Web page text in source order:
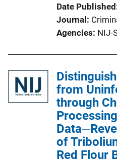
Date Published
Journal
Agencies NIJ-
from
through
of
Red Flour